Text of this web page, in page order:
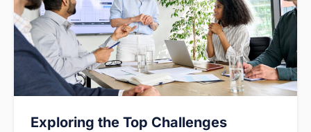
Exploring the Top Challenges